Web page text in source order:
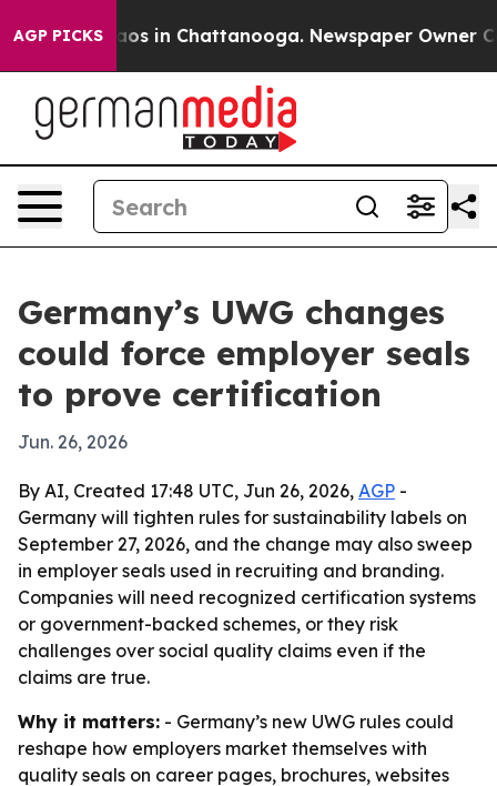
AGP PICKS
Chaos in Chattanooga. Newspaper Owner
Germany’s UWG changes
could force employer seals
to prove certification
Jun. 26, 2026
By AI, Created 17:48 UTC, Jun 26, 2026, AGP -
Germany will tighten rules for sustainability labels on
September 27, 2026, and the change may also sweep
in employer seals used in recruiting and branding.
Companies will need recognized certification systems
or government-backed schemes, or they risk
challenges over social quality claims even if the
claims are true.
Why it matters: - Germany’s new UWG rules could
reshape how employers market themselves with
quality seals on career pages, brochures, websites